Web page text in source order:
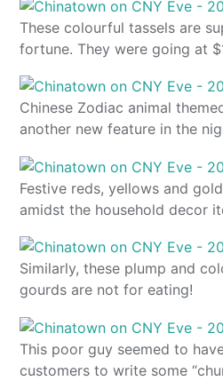
These colourful tassels are
fortune. They were going at
Chinese Zodiac animal
another new feature in the
Festive reds, yellows and
amidst the household decor
Similarly, these plump and
gourds are not for eating!
This poor guy seemed to
customers to write some